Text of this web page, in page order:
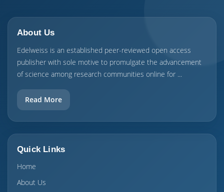
About Us
Edelweiss is an established peer-reviewed open access
publisher with sole motive to promulgate the advancement
of science among research communities online for ...
Read More
Quick Links
Home
About Us